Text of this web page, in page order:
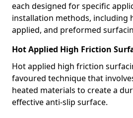
each designed for specific
installation methods, including
applied, and preformed
Hot Applied High Friction
Hot applied high friction
favoured technique that
heated materials to create a
effective anti-slip surface.